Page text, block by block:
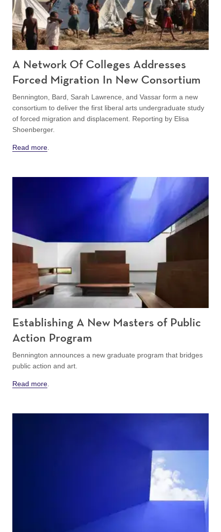
A Network Of Colleges Addresses
Forced Migration In New Consortium
Bennington, Bard, Sarah Lawrence, and Vassar form a new
consortium to deliver the first liberal arts undergraduate study
of forced migration and displacement. Reporting by Elisa
Shoenberger.
Read more
Establishing A New Masters of Public
Action Program
Bennington announces a new graduate program that bridges
public action and art.
Read more